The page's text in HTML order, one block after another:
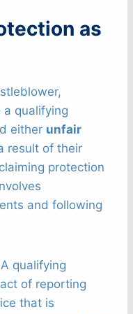
as
qualifying
either unfair
result of their
protection
and following
A qualifying
of reporting
that is